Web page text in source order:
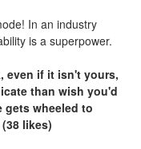
In an industry
is a superpower.
even if it isn't yours,
than wish you'd
gets wheeled to
likes)